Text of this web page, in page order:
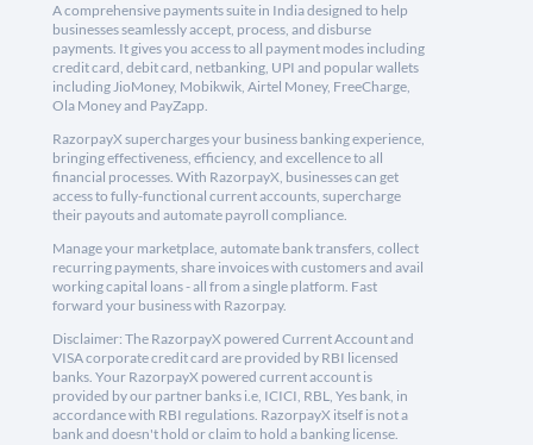
A comprehensive payments suite in India designed to help
businesses seamlessly accept, process, and disburse
payments. It gives you access to all payment modes including
credit card, debit card, netbanking, UPI and popular wallets
including JioMoney, Mobikwik, Airtel Money, FreeCharge,
Ola Money and PayZapp.
RazorpayX supercharges your business banking experience,
bringing effectiveness, efficiency, and excellence to all
financial processes. With RazorpayX, businesses can get
access to fully-functional current accounts, supercharge
their payouts and automate payroll compliance.
Manage your marketplace, automate bank transfers, collect
recurring payments, share invoices with customers and avail
working capital loans - all from a single platform. Fast
forward your business with Razorpay.
Disclaimer: The RazorpayX powered Current Account and
VISA corporate credit card are provided by RBI licensed
banks. Your RazorpayX powered current account is
provided by our partner banks i.e, ICICI, RBL, Yes bank, in
accordance with RBI regulations. RazorpayX itself is not a
bank and doesn't hold or claim to hold a banking license.